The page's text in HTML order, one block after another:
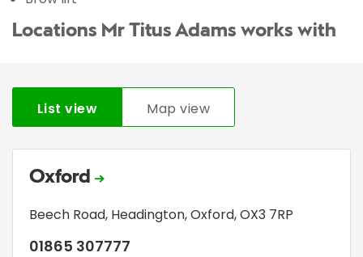
Locations Mr Titus Adams works with
List view Map view
Oxford
Beech Road, Headington,Oxford,OX3 7RP
01865 307777